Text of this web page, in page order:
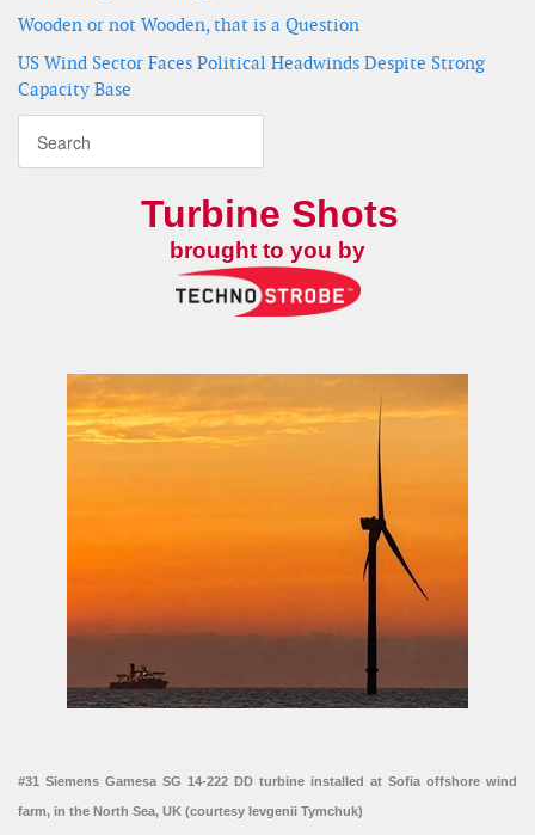
Wooden or not Wooden, that is a Question
US Wind Sector Faces Political Headwinds Despite Strong
Capacity Base
Turbine Shots
brought to you by
#31 Siemens Gamesa SG 14-222 DD turbine installed at Sofia offshore wind
farm, in the North Sea, UK (courtesy Ievgenii Tymchuk)